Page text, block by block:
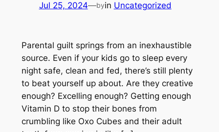
Jul 25, 2024—byin Uncategorized
Parental guilt springs from an inexhaustible
source. Even if your kids go to sleep every
night safe, clean and fed, there’s still plenty
to beat yourself up about. Are they creative
enough? Excelling enough? Getting enough
Vitamin D to stop their bones from
crumbling like Oxo Cubes and their adult